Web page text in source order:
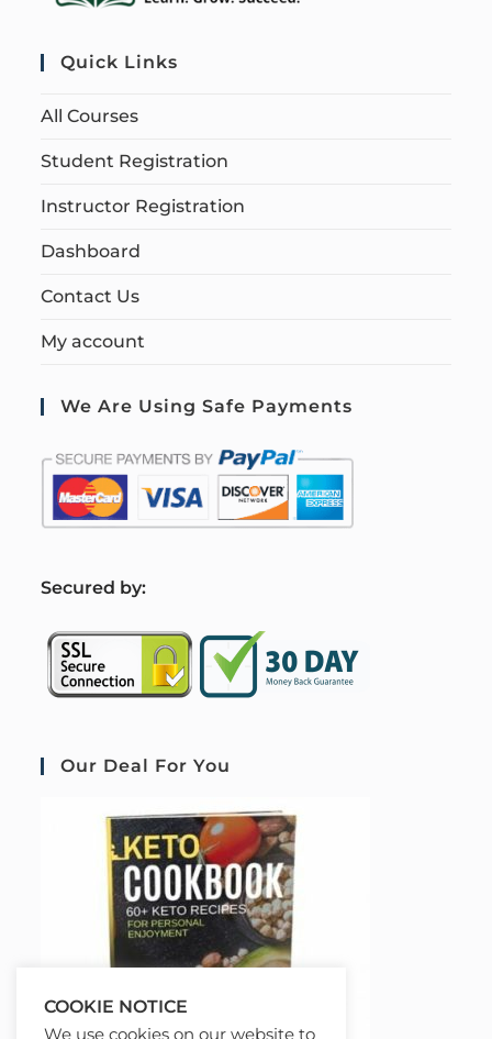
Quick Links
All Courses
Student Registration
Instructor Registration
Dashboard
Contact Us
My account
We Are Using Safe Payments
Secured by:
Our Deal For You
COOKIE NOTICE
We use cookies on our website to